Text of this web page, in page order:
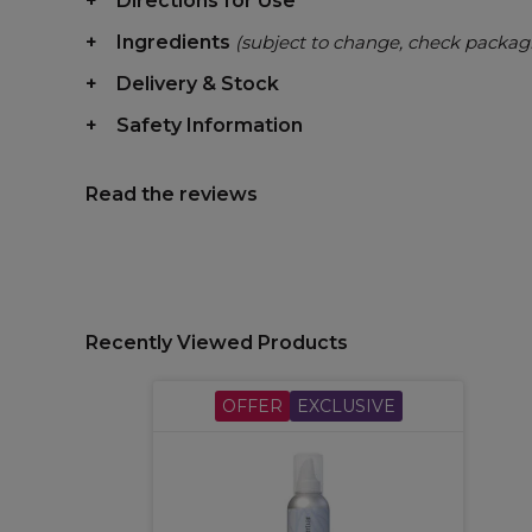
Ingredients (subject to change, check
Delivery & Stock
Safety Information
Read the reviews
Recently Viewed Products
OFFER EXCLUSIVE